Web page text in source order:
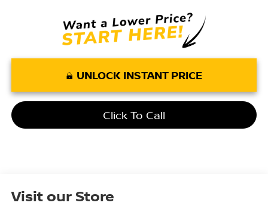
UNLOCK INSTANT PRICE
Click To Call
Visit our Store